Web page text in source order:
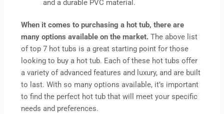
and a durable PVC material.
When it comes to purchasing a hot tub, there are
many options available on the market.The above list
of top 7 hot tubs is a great starting point for those
looking to buy a hot tub. Each of these hot tubs offer
a variety of advanced features and luxury, and are built
to last. With so many options available, it’s important
to find the perfect hot tub that will meet your specific
needs and preferences.